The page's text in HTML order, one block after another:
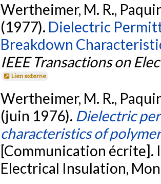
Wertheimer, M. R.,
(1977). Dielectric
Breakdown
IEEE Transactions on
Lien externe
Wertheimer, M. R.,
(juin 1976). Dielectric
characteristics of
[Communication écrite].
Electrical Insulation,